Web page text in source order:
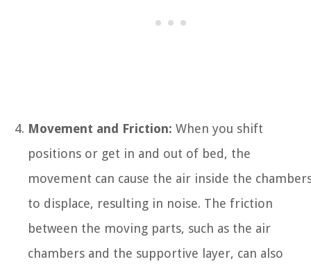
Movement and Friction: When you shift
positions or get in and out of bed, the
movement can cause the air inside the
to displace, resulting in noise. The friction
between the moving parts, such as the air
chambers and the supportive layer, can also